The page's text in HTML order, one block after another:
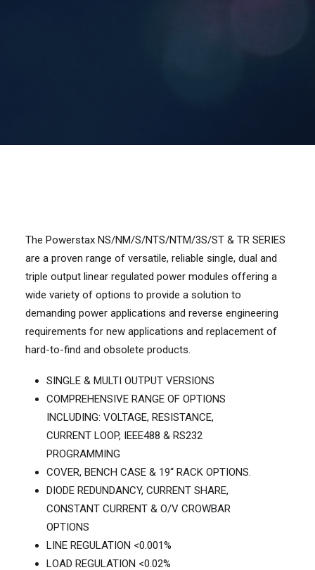
The Powerstax NS/NM/S/NTS/NTM/3S/ST & TR SERIES
are a proven range of versatile, reliable single, dual and
triple output linear regulated power modules offering a
wide variety of options to provide a solution to
demanding power applications and reverse engineering
requirements for new applications and replacement of
hard-to-find and obsolete products.
SINGLE & MULTI OUTPUT VERSIONS
COMPREHENSIVE RANGE OF OPTIONS
INCLUDING: VOLTAGE, RESISTANCE,
CURRENT LOOP, IEEE488 & RS232
PROGRAMMING
COVER, BENCH CASE & 19“ RACK OPTIONS.
DIODE REDUNDANCY, CURRENT SHARE,
CONSTANT CURRENT & O/V CROWBAR
OPTIONS
LINE REGULATION <0.001%
LOAD REGULATION <0.02%